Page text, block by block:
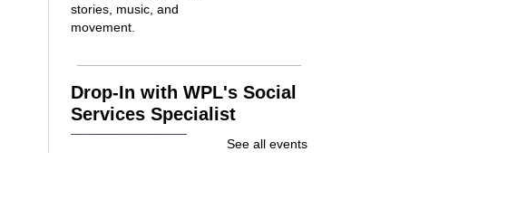
stories, music, and
movement.
Drop-In with WPL's Social
Services Specialist
Thu, Aug 06,
See all events